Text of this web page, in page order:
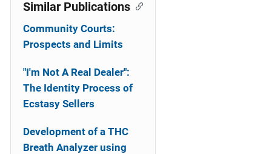
Similar Publications
Community Courts:
Prospects and Limits
"I'm Not A Real Dealer":
The Identity Process of
Ecstasy Sellers
Development of a THC
Breath Analyzer using